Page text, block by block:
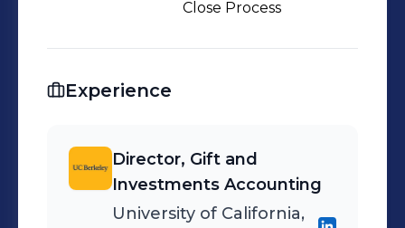
Close Process
Experience
Director, Gift and
Investments Accounting
University of California,